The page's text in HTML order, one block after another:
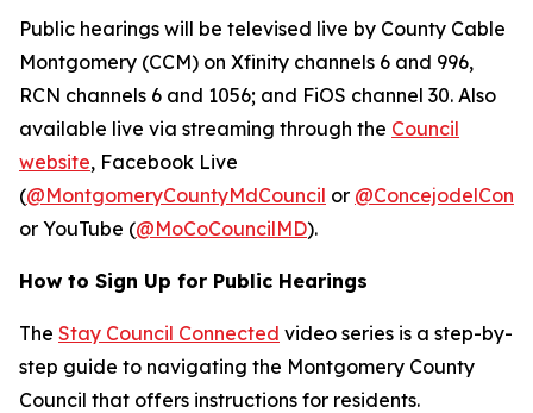
Public hearings will be televised live by County Cable
Montgomery (CCM) on Xfinity channels 6 and 996,
RCN channels 6 and 1056; and FiOS channel 30. Also
available live via streaming through the Council
website, Facebook Live
(@MontgomeryCountyMdCouncil or
or YouTube (@MoCoCouncilMD).
How to Sign Up for Public Hearings
The Stay Council Connected video series is a step-by-
step guide to navigating the Montgomery County
Council that offers instructions for residents.